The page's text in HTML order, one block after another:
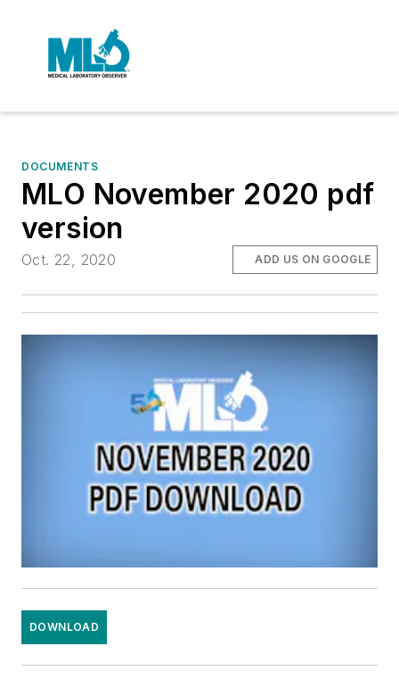
DOCUMENTS
MLO November 2020 pdf
version
Oct. 22, 2020 ADD US ON GOOGLE
DOWNLOAD